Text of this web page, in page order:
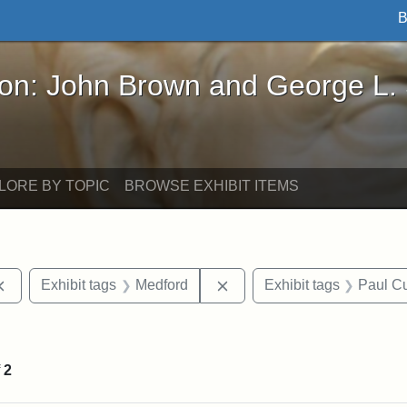
Brown and George L. Stearns - Online
John Brown and George L.
BY TOPIC BROWSE EXHIBIT ITEMS
Remove constraint Exhibit tags: documents
Exhibit tags Medford Remove constraint Exhibit
Exhibit tags Paul
2